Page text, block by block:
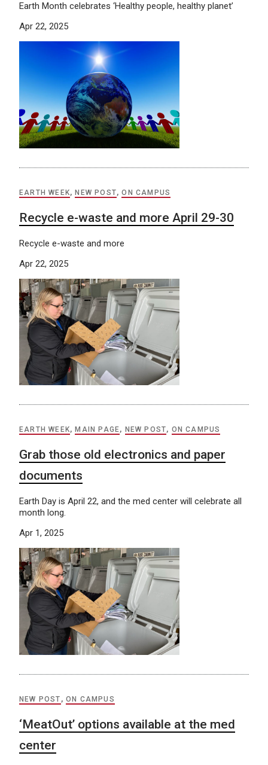
Earth Month celebrates ‘Healthy people, healthy planet’
Apr 22, 2025
EARTH WEEK,NEW POST,ON CAMPUS
Recycle e-waste and more April 29-30
Recycle e-waste and more
Apr 22, 2025
EARTH WEEK, MAIN PAGE, NEW POST, ON CAMPUS
Grab those old electronics and paper
documents
Earth Day is April 22, and the med center will celebrate all
month long.
Apr 1, 2025
NEW POST ,ON CAMPUS
‘MeatOut’ options available at the med
center